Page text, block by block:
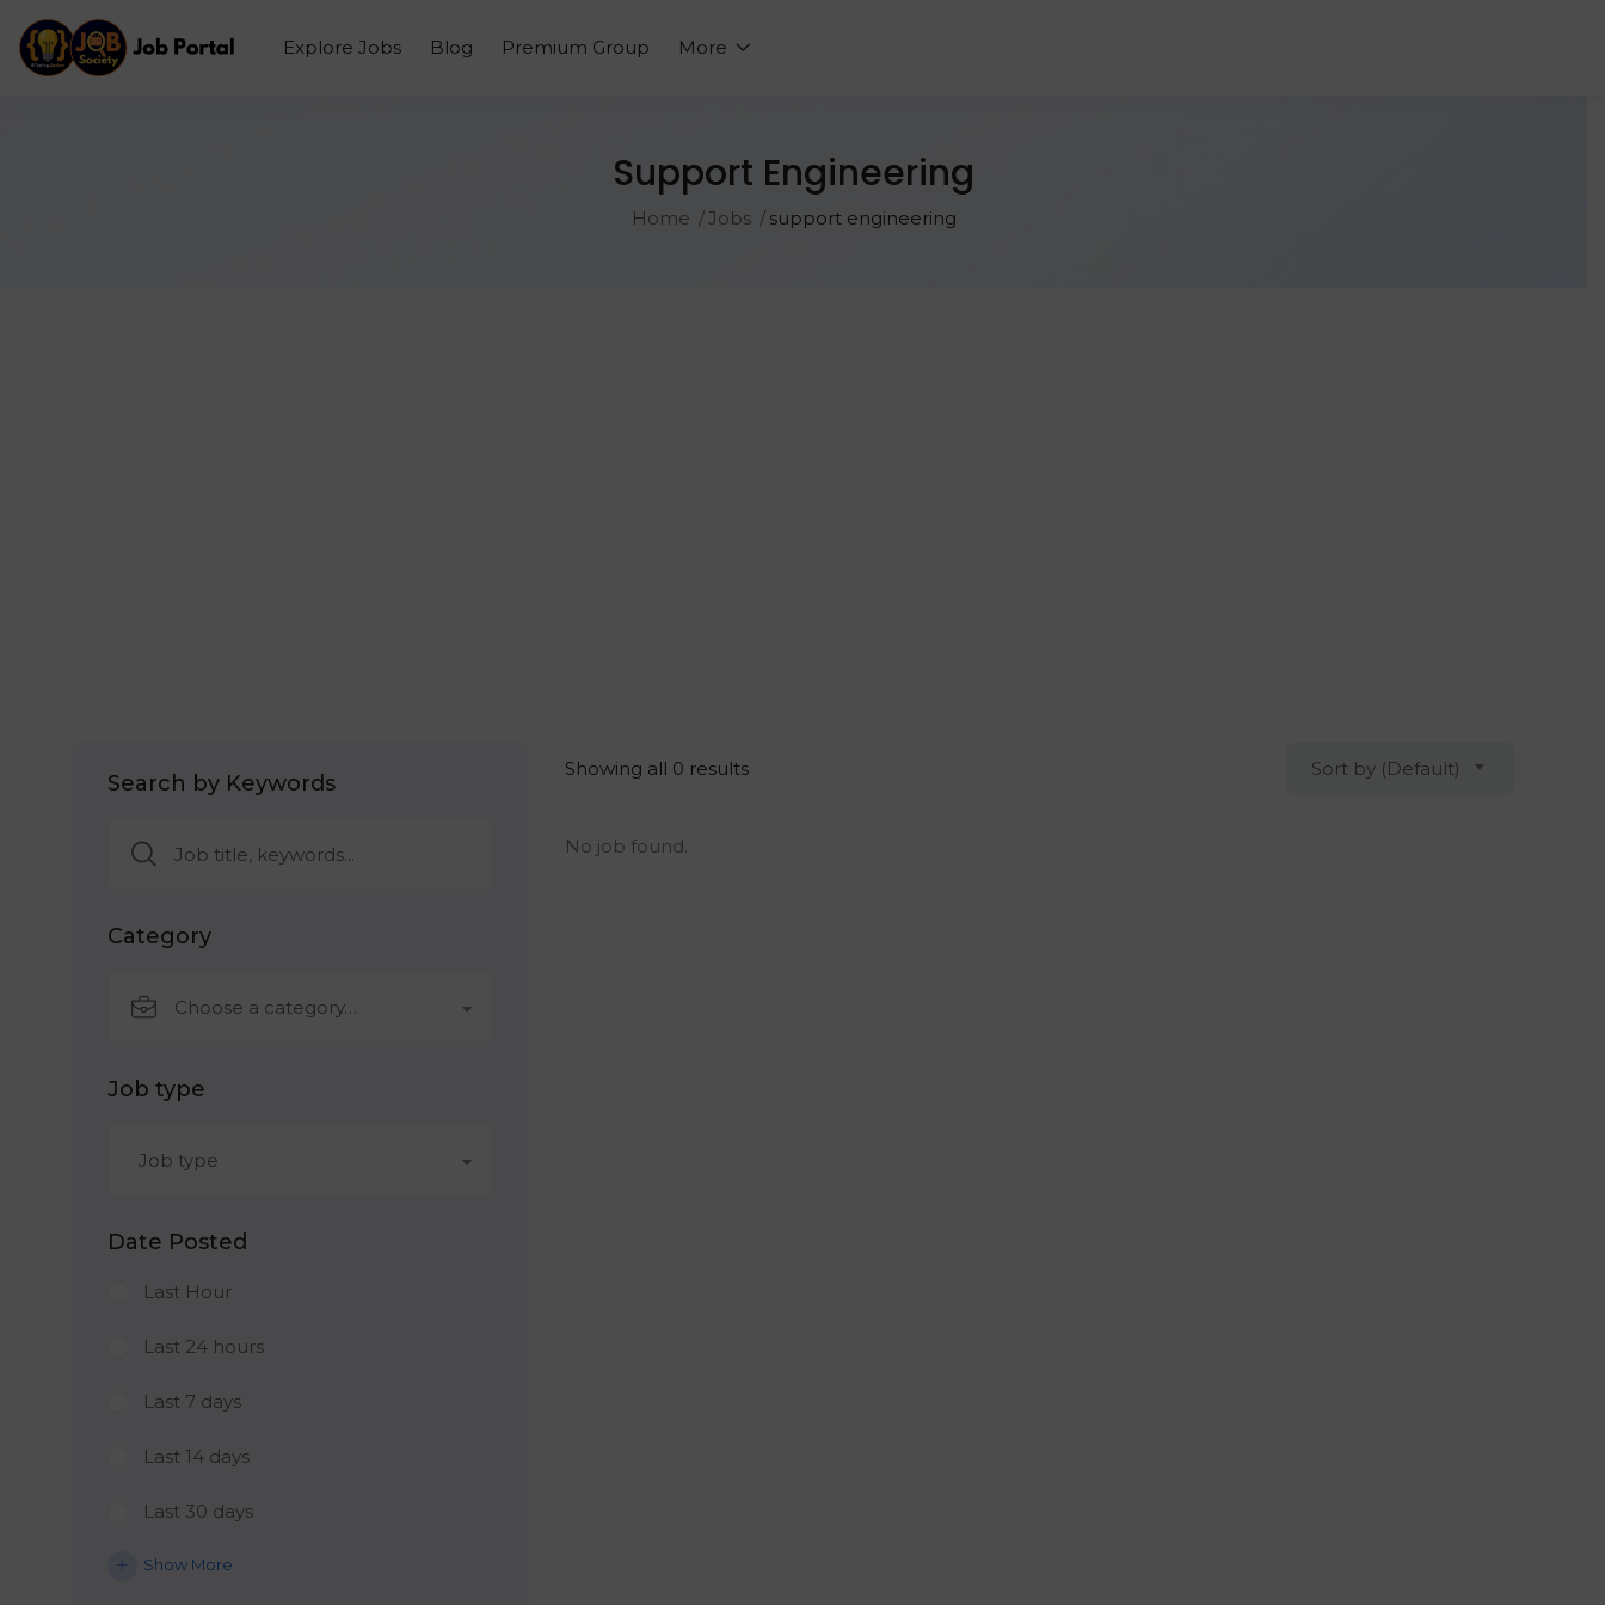
Explore Jobs Blog Premium Group More
Support Engineering
Home Jobs support engineering
Search by Keywords
Category
Choose a category…
Job type
Job type
Date Posted
Last Hour
Last 24 hours
Last 7 days
Last 14 days
Last 30 days
Show More
Showing all 0 results Sort by (Default)
No job found.